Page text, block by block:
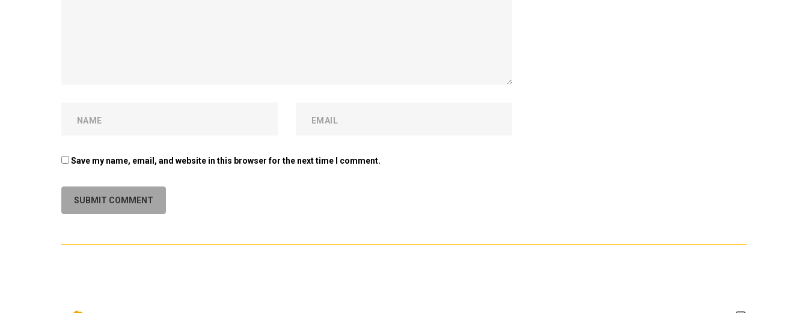
Save my name, email, and website in this browser for the next time I comment.